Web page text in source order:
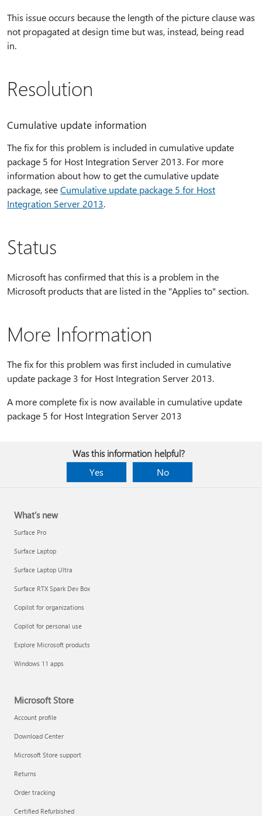
This issue occurs because the length of the picture clause was
not propagated at design time but was, instead, being read
in.
Resolution
Cumulative update information
The fix for this problem is included in cumulative update
package 5 for Host Integration Server 2013. For more
information about how to get the cumulative update
package, seeCumulative update package 5 for Host
Integration Server 2013.
Status
Microsoft has confirmed that this is a problem in the
Microsoft products that are listed in the "Applies to" section.
More Information
The fix for this problem was first included in cumulative
update package 3 for Host Integration Server 2013.
A more complete fix is now available in cumulative update
package 5 for Host Integration Server 2013
Was this information helpful?
Yes
No
What's new
Surface Pro
Surface Laptop
Surface Laptop Ultra
Surface RTX Spark Dev Box
Copilot for organizations
Copilot for personal use
Explore Microsoft products
Windows 11 apps
Microsoft Store
Account profile
Download Center
Microsoft Store support
Returns
Order tracking
Certified Refurbished